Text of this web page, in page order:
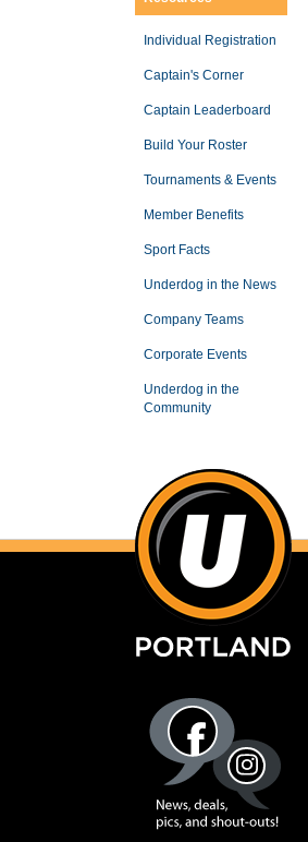
Individual Registration
Captain's Corner
Captain Leaderboard
Build Your Roster
Tournaments & Events
Member Benefits
Sport Facts
Underdog in the News
Company Teams
Corporate Events
Underdog in the
Community